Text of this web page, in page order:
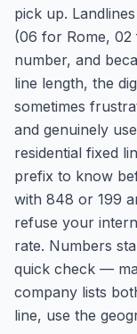
pick up.
(06 for Rome,
number, and
line length, the
sometimes
and genuinely
residential fixed
prefix to know
with 848 or 199
refuse your
rate. Numbers
quick check —
company lists
line, use the